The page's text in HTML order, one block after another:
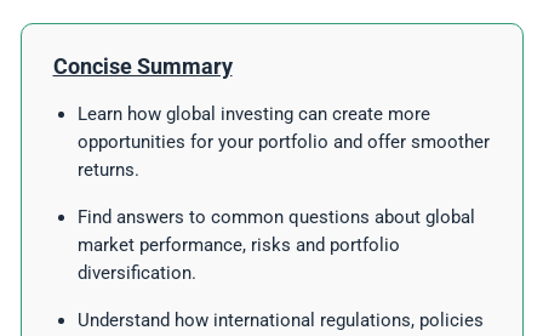
Concise Summary
Learn how global investing can create more
opportunities for your portfolio and offer smoother
returns.
Find answers to common questions about global
market performance, risks and portfolio
diversification.
Understand how international regulations, policies